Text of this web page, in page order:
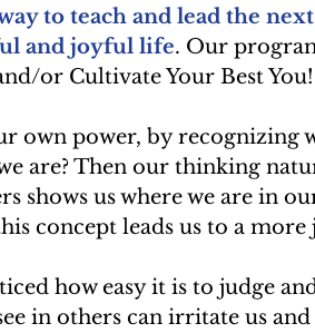
to teach and lead the
and joyful life. Our
or Cultivate Your Best You!
own power, by recognizing
are? Then our thinking
shows us where we are in
concept leads us to a more
how easy it is to judge
in others can irritate us